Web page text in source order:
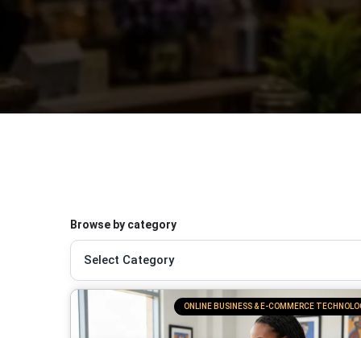
Browse by category
ONLINE BUSINESS & E-COMMERCE